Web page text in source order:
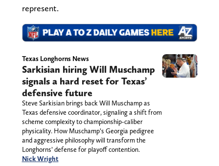
represent.
Texas Longhorns News
Sarkisian hiring Will Muschamp
signals a hard reset for Texas’
defensive future
Steve Sarkisian brings back Will Muschamp as
Texas defensive coordinator, signaling a shift from
scheme complexity to championship-caliber
physicality. How Muschamp’s Georgia pedigree
and aggressive philosophy will transform the
Longhorns’ defense for playoff contention.
Nick Wright